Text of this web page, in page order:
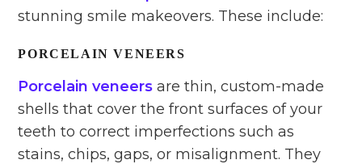
stunning smile makeovers. These include:
PORCELAIN VENEERS
Porcelain veneers are thin, custom-made
shells that cover the front surfaces of your
teeth to correct imperfections such as
stains, chips, gaps, or misalignment. They